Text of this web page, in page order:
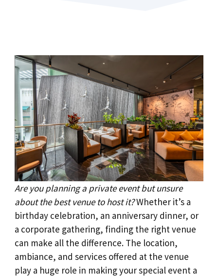
Are you planning a private event but unsure
about the best venue to host it?Whether it’s a
birthday celebration, an anniversary dinner, or
a corporate gathering, finding the right venue
can make all the difference. The location,
ambiance, and services offered at the venue
play a huge role in making your special event a